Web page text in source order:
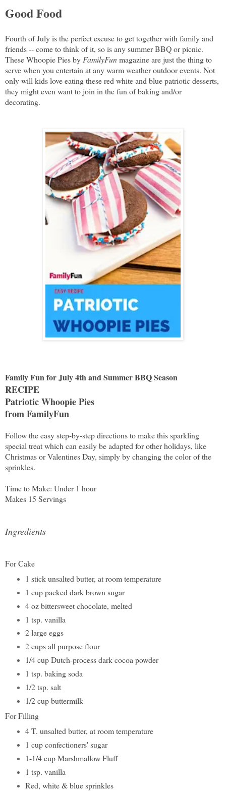
Good Food
Fourth of July is the perfect excuse to get together with family and
friends -- come to think of it, so is any summer BBQ or picnic.
These Whoopie Pies by FamilyFunmagazine are just the thing to
serve when you entertain at any warm weather outdoor events. Not
only will kids love eating these red white and blue patriotic desserts,
they might even want to join in the fun of baking and/or
decorating.
Family Fun for July 4th and Summer BBQ Season
RECIPE
Patriotic Whoopie Pies
from FamilyFun
Follow the easy step-by-step directions to make this sparkling
special treat which can easily be adapted for other holidays, like
Christmas or Valentines Day, simply by changing the color of the
sprinkles.
Time to Make: Under 1 hour
Makes 15 Servings
Ingredients
For Cake
1 stick unsalted butter, at room temperature
1 cup packed dark brown sugar
4 oz bittersweet chocolate, melted
1 tsp. vanilla
2 large eggs
2 cups all purpose flour
1/4 cup Dutch-process dark cocoa powder
1 tsp. baking soda
1/2 tsp. salt
1/2 cup buttermilk
For Filling
4 T. unsalted butter, at room temperature
1 cup confectioners' sugar
1-1/4 cup Marshmallow Fluff
1 tsp. vanilla
Red, white & blue sprinkles